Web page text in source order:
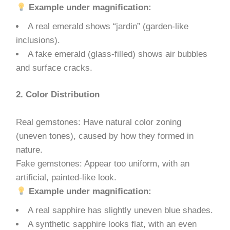
Example under magnification:
A real emerald shows “jardin” (garden-like
inclusions).
A fake emerald (glass-filled) shows air bubbles
and surface cracks.
2. Color Distribution
Real gemstones: Have natural color zoning
(uneven tones), caused by how they formed in
nature.
Fake gemstones: Appear too uniform, with an
artificial, painted-like look.
Example under magnification:
A real sapphire has slightly uneven blue shades.
A synthetic sapphire looks flat, with an even